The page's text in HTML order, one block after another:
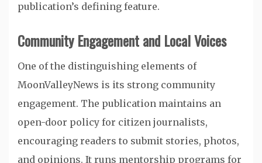
publication’s defining feature.
Community Engagement and Local Voices
One of the distinguishing elements of
MoonValleyNews is its strong community
engagement. The publication maintains an
open-door policy for citizen journalists,
encouraging readers to submit stories, photos,
and opinions. It runs mentorship programs for